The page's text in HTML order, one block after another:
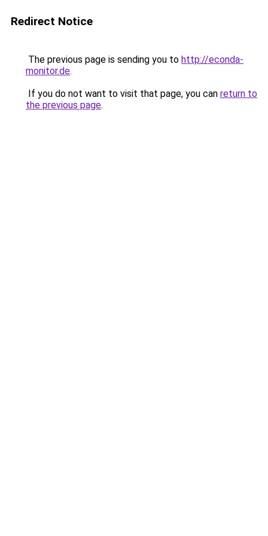
Redirect Notice
The previous page is sending you to http://econda-
monitor.de.
If you do not want to visit that page, you can return to
the previous page.